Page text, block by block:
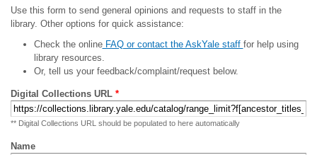
Use this form to send general opinions and requests to staff in the
library. Other options for quick assistance:
Check the onlineFAQ or contact the AskYale staff for help using
library resources.
Or, tell us your feedback/complaint/request below.
Digital Collections URL *
** Digital Collections URL should be populated to here automatically
Name